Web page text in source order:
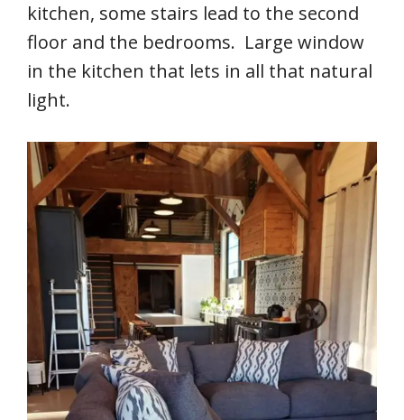
kitchen, some stairs lead to the second
floor and the bedrooms. Large window
in the kitchen that lets in all that natural
light.